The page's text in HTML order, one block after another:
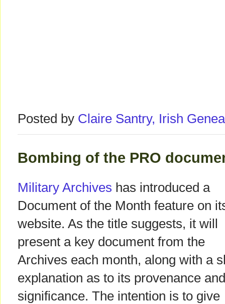
Posted by Claire Santry, Irish
Bombing of the PRO
Military Archives has introduced a
Document of the Month feature on
website. As the title suggests, it will
present a key document from the
Archives each month, along with a
explanation as to its provenance and
significance. The intention is to give